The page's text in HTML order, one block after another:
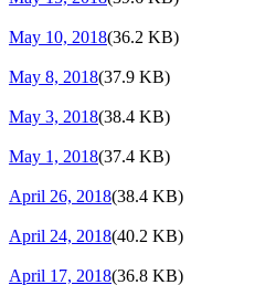
May 10, 2018(36.2 KB)
May 8, 2018(37.9 KB)
May 3, 2018(38.4 KB)
May 1, 2018(37.4 KB)
April 26, 2018(38.4 KB)
April 24, 2018(40.2 KB)
April 17, 2018(36.8 KB)